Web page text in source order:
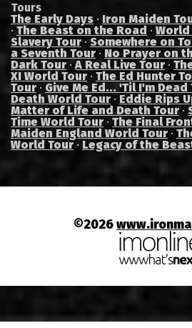
Tours
The Early Days · Iron Maiden
· The Beast on the Road · World
Slavery Tour · Somewhere on
a Seventh Tour · No Prayer on
Dark Tour ·A Real Live Tour ·
XI World Tour · The Ed Hunter
Tour · Give Me Ed... 'Til I'm Dead
Death World Tour · Eddie Rips
Matter of Life and Death Tour ·
Time World Tour · The Final
Maiden England World Tour ·
World Tour· Legacy of the
©2026